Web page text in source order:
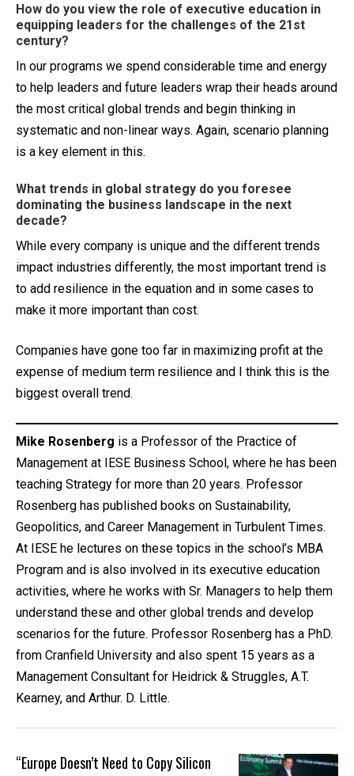
How do you view the role of executive education in
equipping leaders for the challenges of the 21st
century?
In our programs we spend considerable time and energy
to help leaders and future leaders wrap their heads around
the most critical global trends and begin thinking in
systematic and non-linear ways. Again, scenario planning
is a key element in this.
What trends in global strategy do you foresee
dominating the business landscape in the next
decade?
While every company is unique and the different trends
impact industries differently, the most important trend is
to add resilience in the equation and in some cases to
make it more important than cost.
Companies have gone too far in maximizing profit at the
expense of medium term resilience and I think this is the
biggest overall trend.
Mike Rosenberg is a Professor of the Practice of
Management at IESE Business School, where he has been
teaching Strategy for more than 20 years. Professor
Rosenberg has published books on Sustainability,
Geopolitics, and Career Management in Turbulent Times.
At IESE he lectures on these topics in the school’s MBA
Program and is also involved in its executive education
activities, where he works with Sr. Managers to help them
understand these and other global trends and develop
scenarios for the future. Professor Rosenberg has a PhD.
from Cranfield University and also spent 15 years as a
Management Consultant for Heidrick & Struggles, A.T.
Kearney, and Arthur. D. Little.
“Europe Doesn’t Need to Copy Silicon